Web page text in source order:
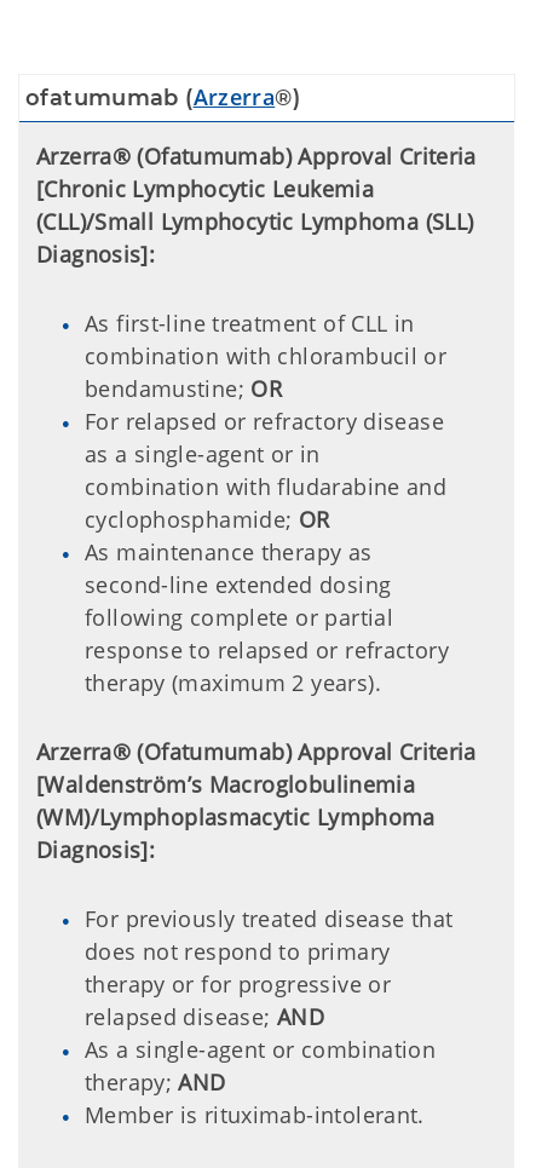
ofatumumab (Arzerra®)
Arzerra® (Ofatumumab) Approval Criteria
[Chronic Lymphocytic Leukemia
(CLL)/Small Lymphocytic Lymphoma (SLL)
Diagnosis]:
As first-line treatment of CLL in
combination with chlorambucil or
bendamustine; OR
For relapsed or refractory disease
as a single-agent or in
combination with fludarabine and
cyclophosphamide; OR
As maintenance therapy as
second-line extended dosing
following complete or partial
response to relapsed or refractory
therapy (maximum 2 years).
Arzerra® (Ofatumumab) Approval Criteria
[Waldenström’s Macroglobulinemia
(WM)/Lymphoplasmacytic Lymphoma
Diagnosis]:
For previously treated disease that
does not respond to primary
therapy or for progressive or
relapsed disease; AND
As a single-agent or combination
therapy;AND
Member is rituximab-intolerant.